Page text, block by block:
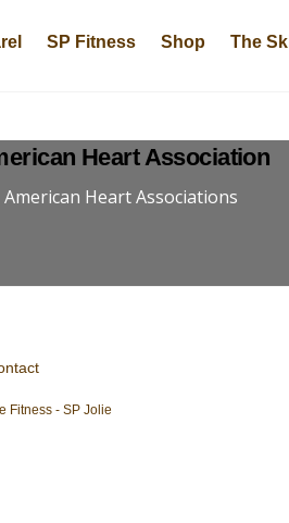
SP Fitness Shop The
Heart Association
American Heart Associations
Fitness - SP Jolie